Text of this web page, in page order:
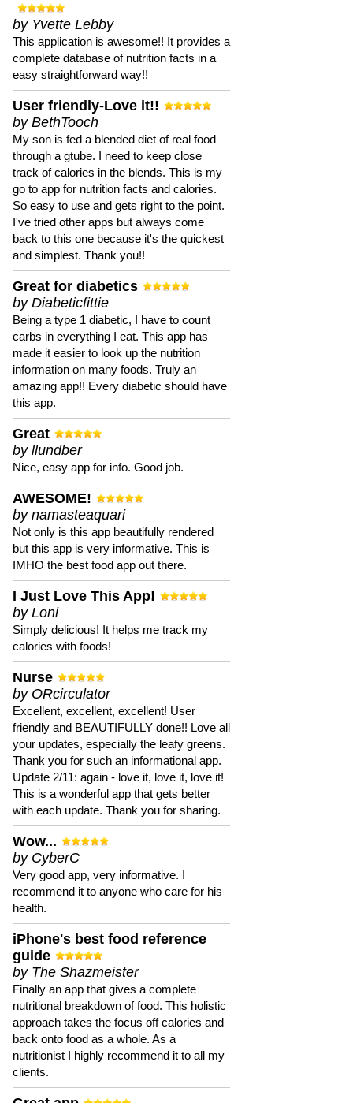
by Yvette Lebby
This application is awesome!! It provides a
complete database of nutrition facts in a
easy straightforward way!!
User friendly-Love it!!
by BethTooch
My son is fed a blended diet of real food
through a gtube. I need to keep close
track of calories in the blends. This is my
go to app for nutrition facts and calories.
So easy to use and gets right to the point.
I've tried other apps but always come
back to this one because it's the quickest
and simplest. Thank you!!
Great for diabetics
by Diabeticfittie
Being a type 1 diabetic, I have to count
carbs in everything I eat. This app has
made it easier to look up the nutrition
information on many foods. Truly an
amazing app!! Every diabetic should have
this app.
Great
by llundber
Nice, easy app for info. Good job.
AWESOME!
by namasteaquari
Not only is this app beautifully rendered
but this app is very informative. This is
IMHO the best food app out there.
I Just Love This App!
by Loni
Simply delicious! It helps me track my
calories with foods!
Nurse
by ORcirculator
Excellent, excellent, excellent! User
friendly and BEAUTIFULLY done!! Love all
your updates, especially the leafy greens.
Thank you for such an informational app.
Update 2/11: again - love it, love it, love it!
This is a wonderful app that gets better
with each update. Thank you for sharing.
Wow...
by CyberC
Very good app, very informative. I
recommend it to anyone who care for his
health.
iPhone's best food reference
guide
by The Shazmeister
Finally an app that gives a complete
nutritional breakdown of food. This holistic
approach takes the focus off calories and
back onto food as a whole. As a
nutritionist I highly recommend it to all my
clients.